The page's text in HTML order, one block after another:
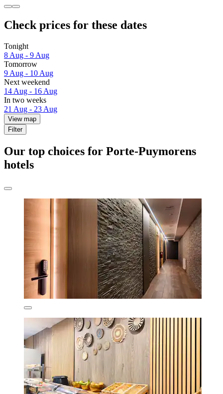
Check prices for these dates
Tonight
8 Aug - 9 Aug
Tomorrow
9 Aug - 10 Aug
Next weekend
14 Aug - 16 Aug
In two weeks
21 Aug - 23 Aug
View map
Filter
Our top choices for Porte-Puymorens
hotels